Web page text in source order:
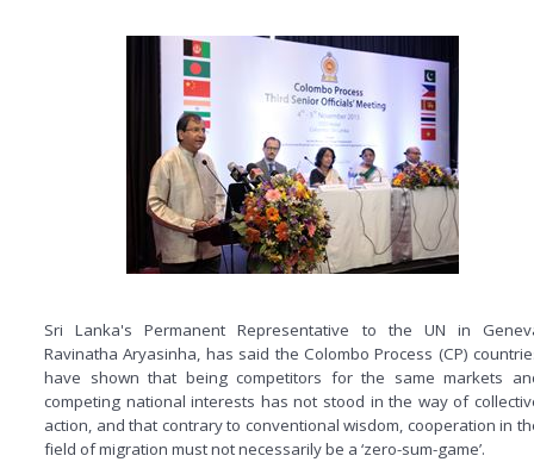
Sri Lanka's Permanent Representative to the UN in
Ravinatha Aryasinha, has said the Colombo Process (CP)
have shown that being competitors for the same markets
competing national interests has not stood in the way of
action, and that contrary to conventional wisdom, cooperation in
field of migration must not necessarily be a ‘zero-sum-game’.